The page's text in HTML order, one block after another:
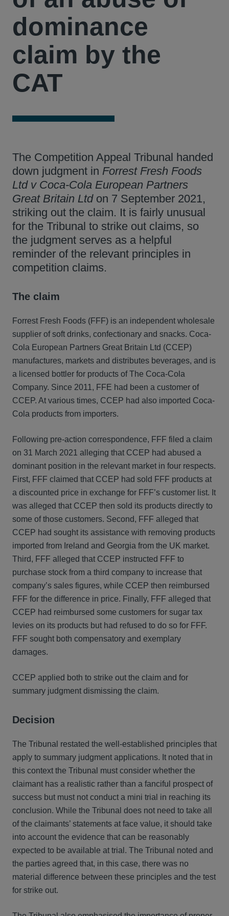
dominance
claim by the
CAT
The Competition Appeal Tribunal handed
down judgment in Forrest Fresh Foods
Ltd v Coca-Cola European Partners
Great Britain Ltd on 7 September 2021,
striking out the claim. It is fairly unusual
for the Tribunal to strike out claims, so
the judgment serves as a helpful
reminder of the relevant principles in
competition claims.
The claim
Forrest Fresh Foods (FFF) is an independent wholesale
supplier of soft drinks, confectionary and snacks. Coca-
Cola European Partners Great Britain Ltd (CCEP)
manufactures, markets and distributes beverages, and is
a licensed bottler for products of The Coca-Cola
Company. Since 2011, FFE had been a customer of
CCEP. At various times, CCEP had also imported Coca-
Cola products from importers.
Following pre-action correspondence, FFF filed a claim
on 31 March 2021 alleging that CCEP had abused a
dominant position in the relevant market in four respects.
First, FFF claimed that CCEP had sold FFF products at
a discounted price in exchange for FFF’s customer list. It
was alleged that CCEP then sold its products directly to
some of those customers. Second, FFF alleged that
CCEP had sought its assistance with removing products
imported from Ireland and Georgia from the UK market.
Third, FFF alleged that CCEP instructed FFF to
purchase stock from a third company to increase that
company’s sales figures, while CCEP then reimbursed
FFF for the difference in price. Finally, FFF alleged that
CCEP had reimbursed some customers for sugar tax
levies on its products but had refused to do so for FFF.
FFF sought both compensatory and exemplary
damages.
CCEP applied both to strike out the claim and for
summary judgment dismissing the claim.
Decision
The Tribunal restated the well-established principles that
apply to summary judgment applications. It noted that in
this context the Tribunal must consider whether the
claimant has a realistic rather than a fanciful prospect of
success but must not conduct a mini trial in reaching its
conclusion. While the Tribunal does not need to take all
of the claimants’ statements at face value, it should take
into account the evidence that can be reasonably
expected to be available at trial. The Tribunal noted and
the parties agreed that, in this case, there was no
material difference between these principles and the test
for strike out.